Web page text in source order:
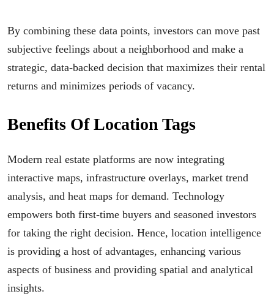
By combining these data points, investors can move past
subjective feelings about a neighborhood and make a
strategic, data-backed decision that maximizes their rental
returns and minimizes periods of vacancy.
Benefits Of Location Tags
Modern real estate platforms are now integrating
interactive maps, infrastructure overlays, market trend
analysis, and heat maps for demand. Technology
empowers both first-time buyers and seasoned investors
for taking the right decision. Hence, location intelligence
is providing a host of advantages, enhancing various
aspects of business and providing spatial and analytical
insights.